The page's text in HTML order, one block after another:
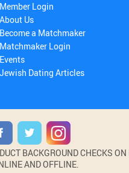
Member Login
About Us
Become a Matchmaker
Matchmaker Login
Events
Jewish Dating Articles
BACKGROUND CHECKS
AND OFFLINE.